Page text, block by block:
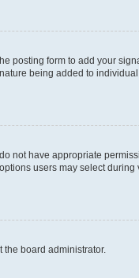
posting form to add your
being added to
not have appropriate
users may select during
board administrator.